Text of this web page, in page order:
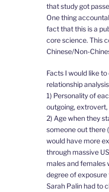
that study got
One thing
fact that this is a
core science. This
Chinese/Non-
Facts I would like
relationship
1) Personality of
outgoing,
2) Age when they
someone out there
would have more
through massive
males and females
degree of exposure
Sarah Palin had to